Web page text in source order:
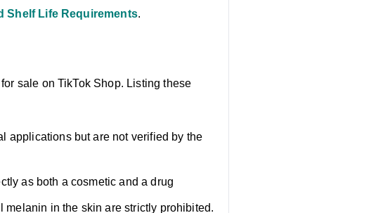
Shelf Life Requirements.
sale on TikTok Shop. Listing these
applications but are not verified by the
as both a cosmetic and a drug
melanin in the skin are strictly prohibited.